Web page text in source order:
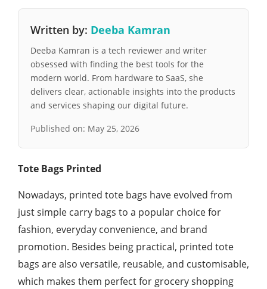
Written by: Deeba Kamran
Deeba Kamran is a tech reviewer and writer
obsessed with finding the best tools for the
modern world. From hardware to SaaS, she
delivers clear, actionable insights into the products
and services shaping our digital future.
Published on: May 25, 2026
Tote Bags Printed
Nowadays, printed tote bags have evolved from
just simple carry bags to a popular choice for
fashion, everyday convenience, and brand
promotion. Besides being practical, printed tote
bags are also versatile, reusable, and customisable,
which makes them perfect for grocery shopping